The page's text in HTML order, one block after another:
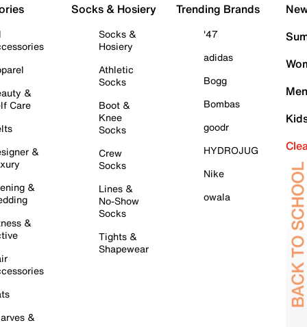
&
Care
&
&
&
&
Socks & Hosiery
Socks &
Hosiery
Athletic
Socks
Boot &
Knee
Socks
Crew
Socks
Lines &
No-Show
Socks
Tights &
Shapewear
Trending Brands
'47
adidas
Bogg
Bombas
goodr
HYDROJUG
Nike
owala